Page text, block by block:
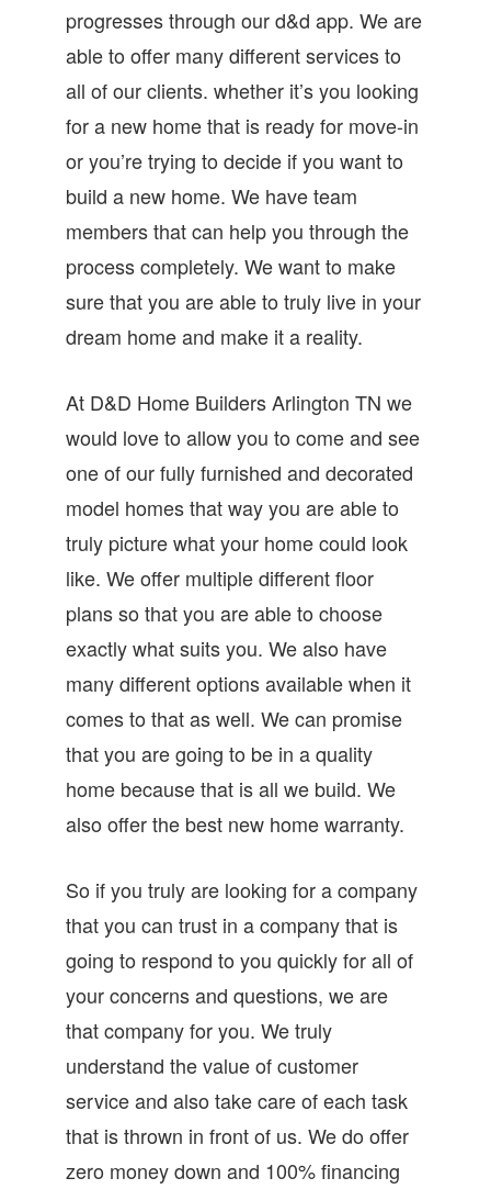
progresses through our d&d app. We are
able to offer many different services to
all of our clients. whether it’s you looking
for a new home that is ready for move-in
or you’re trying to decide if you want to
build a new home. We have team
members that can help you through the
process completely. We want to make
sure that you are able to truly live in your
dream home and make it a reality.
At D&D Home Builders Arlington TN we
would love to allow you to come and see
one of our fully furnished and decorated
model homes that way you are able to
truly picture what your home could look
like. We offer multiple different floor
plans so that you are able to choose
exactly what suits you. We also have
many different options available when it
comes to that as well. We can promise
that you are going to be in a quality
home because that is all we build. We
also offer the best new home warranty.
So if you truly are looking for a company
that you can trust in a company that is
going to respond to you quickly for all of
your concerns and questions, we are
that company for you. We truly
understand the value of customer
service and also take care of each task
that is thrown in front of us. We do offer
zero money down and 100% financing